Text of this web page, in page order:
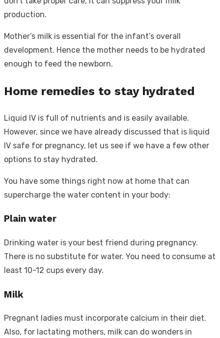
production.
Mother’s milk is essential for the infant’s overall
development. Hence the mother needs to be hydrated
enough to feed the newborn.
Home remedies to stay hydrated
Liquid IV is full of nutrients and is easily available.
However, since we have already discussed that is liquid
IV safe for pregnancy, let us see if we have a few other
options to stay hydrated.
You have some things right now at home that can
supercharge the water content in your body:
Plain water
Drinking water is your best friend during pregnancy.
There is no substitute for water. You need to consume at
least 10-12 cups every day.
Milk
Pregnant ladies must incorporate calcium in their diet.
Also, for lactating mothers, milk can do wonders in